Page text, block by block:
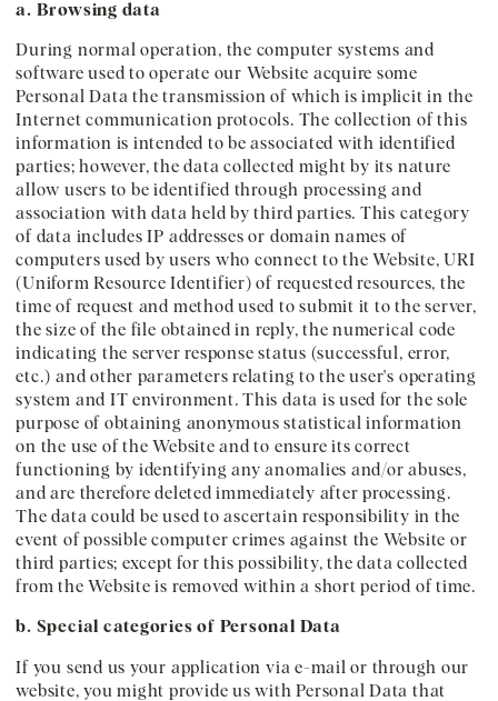
a. Browsing data
During normal operation, the computer systems and
software used to operate our Website acquire some
Personal Data the transmission of which is implicit in the
Internet communication protocols. The collection of this
information is intended to be associated with identified
parties; however, the data collected might by its nature
allow users to be identified through processing and
association with data held by third parties. This category
of data includes IP addresses or domain names of
computers used by users who connect to the Website, URI
(Uniform Resource Identifier) of requested resources, the
time of request and method used to submit it to the server,
the size of the file obtained in reply, the numerical code
indicating the server response status (successful, error,
etc.) and other parameters relating to the user's operating
system and IT environment. This data is used for the sole
purpose of obtaining anonymous statistical information
on the use of the Website and to ensure its correct
functioning by identifying any anomalies and/or abuses,
and are therefore deleted immediately after processing.
The data could be used to ascertain responsibility in the
event of possible computer crimes against the Website or
third parties; except for this possibility, the data collected
from the Website is removed within a short period of time.
b. Special categories of Personal Data
If you send us your application via e-mail or through our
website, you might provide us with Personal Data that